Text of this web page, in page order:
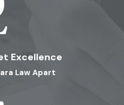
to us in stressful and
Similarly, others have
what clients thought of
page. Also, feel free to call
our offerings and how
Excellence
Law Apart